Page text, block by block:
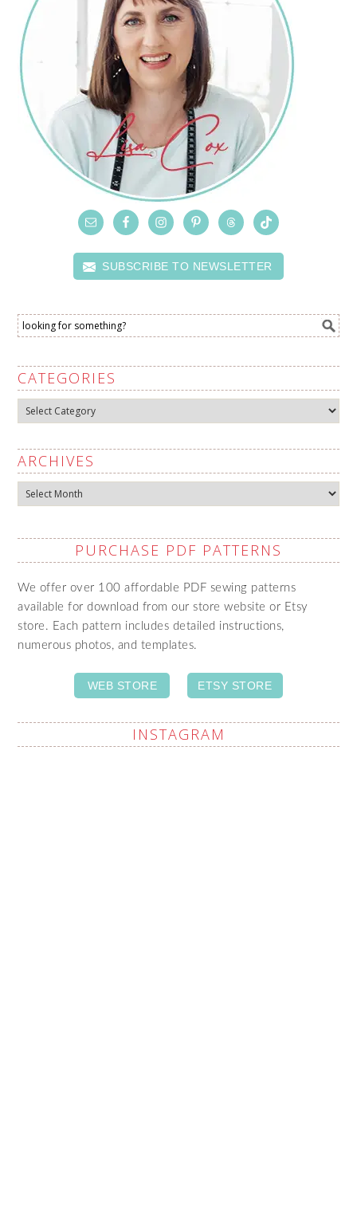
SUBSCRIBE TO NEWSLETTER
CATEGORIES
Categories
ARCHIVES
Archives
PURCHASE PDF PATTERNS
We offer over 100 affordable PDF sewing patterns
available for download from our store website or Etsy
store. Each pattern includes detailed instructions,
numerous photos, and templates.
WEB STORE ETSY STORE
INSTAGRAM